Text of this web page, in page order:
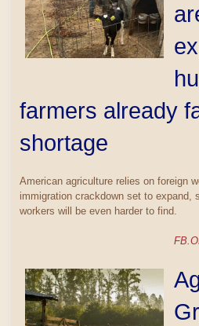
farmers already
shortage
American agriculture relies on foreign
immigration crackdown set to expand,
workers will be even harder to find.